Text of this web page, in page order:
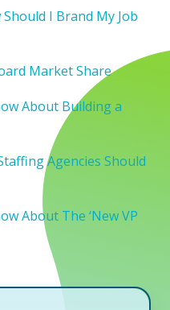
I Brand My Job
Market Share
About Building a
Agencies Should
About The ‘New VP